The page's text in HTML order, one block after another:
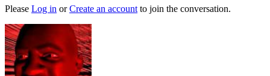
Please Log in orCreate an account to join the conversation.